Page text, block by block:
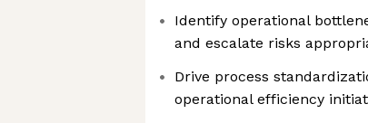
Identify operational
and escalate risks
Drive process
operational efficiency